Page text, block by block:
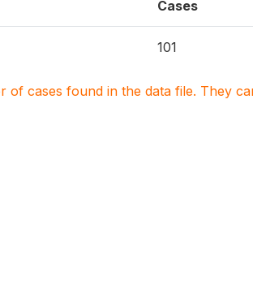
Cases
101
of cases found in the data file. They